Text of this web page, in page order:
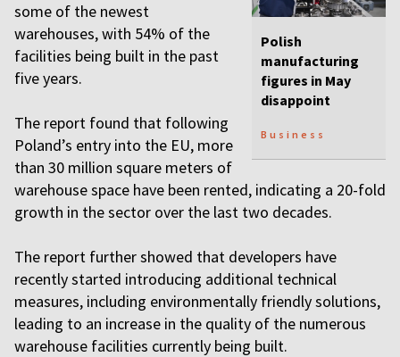
Polish
manufacturing
figures in May
disappoint
Business
some of the newest
warehouses, with 54% of the
facilities being built in the past
five years.
The report found that following
Poland’s entry into the EU, more
than 30 million square meters of
warehouse space have been rented, indicating a 20-fold
growth in the sector over the last two decades.
The report further showed that developers have
recently started introducing additional technical
measures, including environmentally friendly solutions,
leading to an increase in the quality of the numerous
warehouse facilities currently being built.